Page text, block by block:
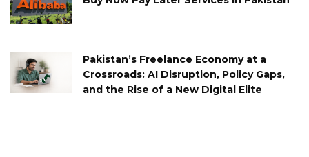
Pakistan’s Freelance Economy at a
Crossroads: AI Disruption, Policy Gaps,
and the Rise of a New Digital Elite